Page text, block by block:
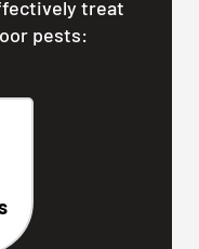
treat
pests: